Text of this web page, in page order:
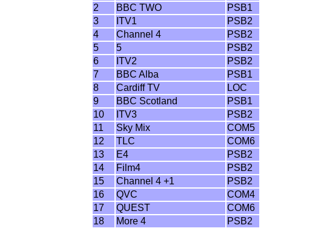
2
BBC TWO
PSB1
3
ITV1
PSB2
4
Channel 4
PSB2
5
5
PSB2
6
ITV2
PSB2
7
BBC Alba
PSB1
8
Cardiff TV
LOC
9
BBC Scotland
PSB1
10
ITV3
PSB2
11
Sky Mix
COM5
12
TLC
COM6
13
E4
PSB2
14
Film4
PSB2
15
Channel 4 +1
PSB2
16
QVC
COM4
17
QUEST
COM6
18
More 4
PSB2